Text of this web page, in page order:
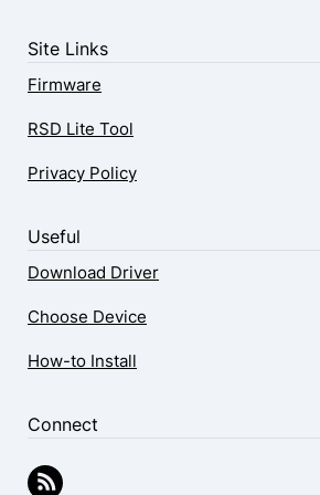
Site Links
Firmware
RSD Lite Tool
Privacy Policy
Useful
Download Driver
Choose Device
How-to Install
Connect